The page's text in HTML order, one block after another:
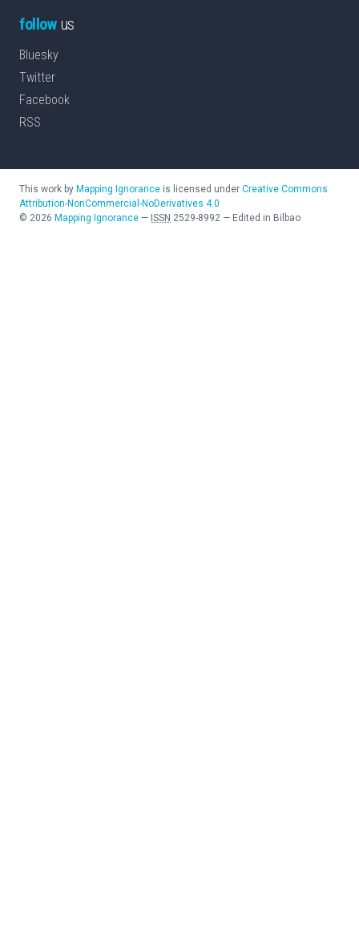
followus
Bluesky
Twitter
Facebook
RSS
This work by Mapping Ignorance is licensed under Creative Commons
Attribution-NonCommercial-NoDerivatives 4.0
© 2026 Mapping Ignorance — ISSN 2529-8992 — Edited in Bilbao